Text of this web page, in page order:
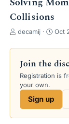
Collisions
T
r
a
d
s
decamij
S
a
t
d
Oct
Join the
Registration is
your own.
Sign up